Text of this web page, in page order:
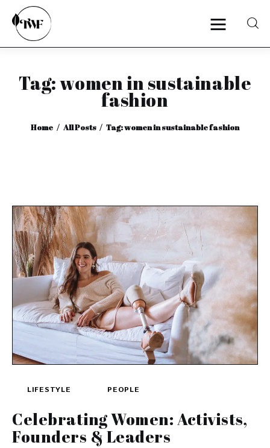
Tag: women in sustainable
fashion
Home All Posts Tag: women in sustainable fashion
Home
Interviews
LIFESTYLE PEOPLE
Celebrating Women: Activists,
Founders & Leaders